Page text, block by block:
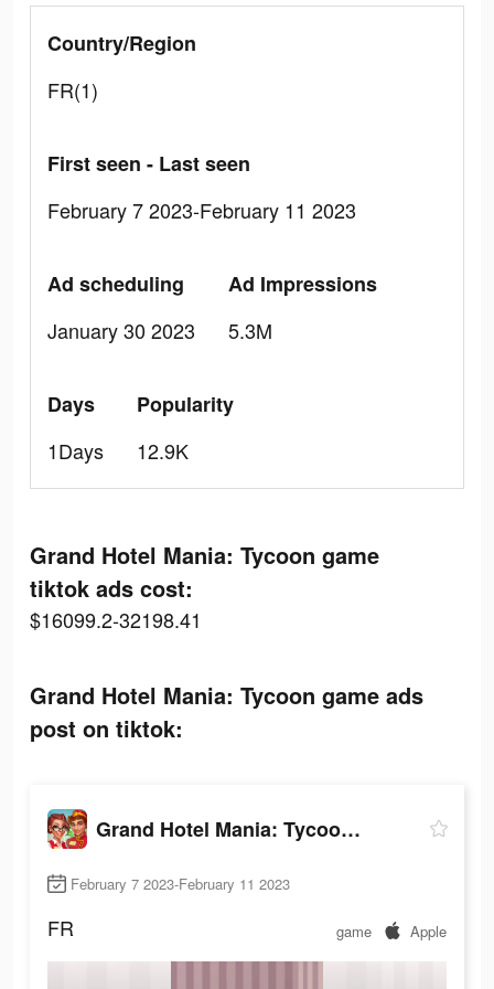
Country/Region
FR(1)
First seen - Last seen
February 7 2023-February 11 2023
Ad scheduling
January 30 2023
Ad Impressions
5.3M
Days
1Days
Popularity
12.9K
Grand Hotel Mania: Tycoon game
tiktok ads cost:
$16099.2-32198.41
Grand Hotel Mania: Tycoon game ads
post on tiktok:
Grand Hotel Mania: Tycoon game
February 7 2023-February 11 2023
FR game Apple